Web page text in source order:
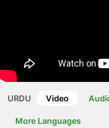
URDU Video
More Languages